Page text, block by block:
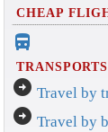
CHEAP
directions_bus_filled
arrow_circle_right Travel by
arrow_circle_right Travel by